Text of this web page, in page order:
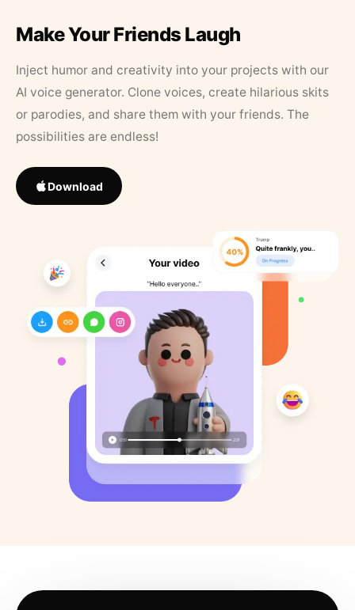
Make Your Friends Laugh
Inject humor and creativity into your projects with our
AI voice generator. Clone voices, create hilarious skits
or parodies, and share them with your friends. The
possibilities are endless!
Download